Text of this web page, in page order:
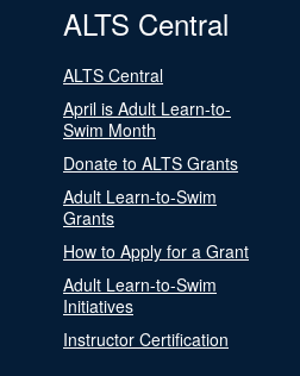
ALTS Central
ALTS Central
April is Adult Learn-to-
Swim Month
Donate to ALTS Grants
Adult Learn-to-Swim
Grants
How to Apply for a Grant
Adult Learn-to-Swim
Initiatives
Instructor Certification